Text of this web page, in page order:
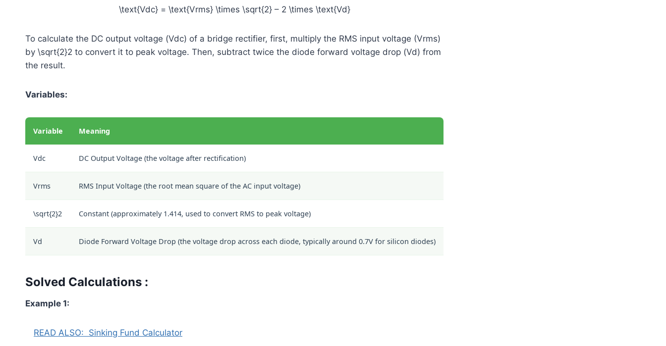
\text{Vdc} = \text{Vrms} \times \sqrt{2} – 2 \times \text{Vd}
To calculate the DC output voltage (Vdc) of a bridge rectifier, first, multiply the RMS input voltage (Vrms)
by \sqrt{2}2 to convert it to peak voltage. Then, subtract twice the diode forward voltage drop (Vd) from
the result.
Variables:
Variable Meaning
Vdc DC Output Voltage (the voltage after rectification)
Vrms RMS Input Voltage (the root mean square of the AC input voltage)
\sqrt{2}2 Constant (approximately 1.414, used to convert RMS to peak voltage)
Vd Diode Forward Voltage Drop (the voltage drop across each diode, typically around 0.7V for silicon diodes)
Solved Calculations :
Example 1:
READ ALSO: Sinking Fund Calculator